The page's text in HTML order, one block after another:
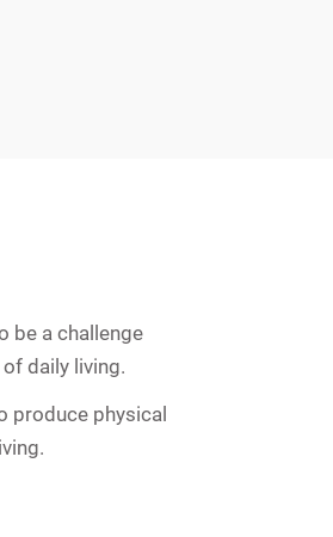
be a challenge
daily living.
produce physical